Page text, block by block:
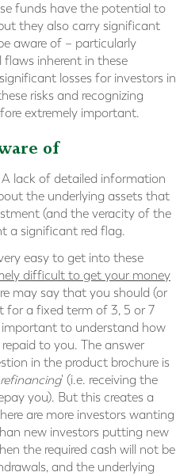
funds have the potential to
they also carry significant
aware of – particularly
inherent in these
losses for investors in
risks and recognizing
extremely important.
of
A lack of detailed information
the underlying assets that
(and the veracity of the
a significant red flag.
easy to get into these
difficult to get your money
may say that you should (or
for a fixed term of 3, 5 or 7
important to understand how
to you. The answer
in the product brochure is
' (i.e. receiving the
you). But this creates a
are more investors wanting
new investors putting new
the required cash will not be
and the underlying